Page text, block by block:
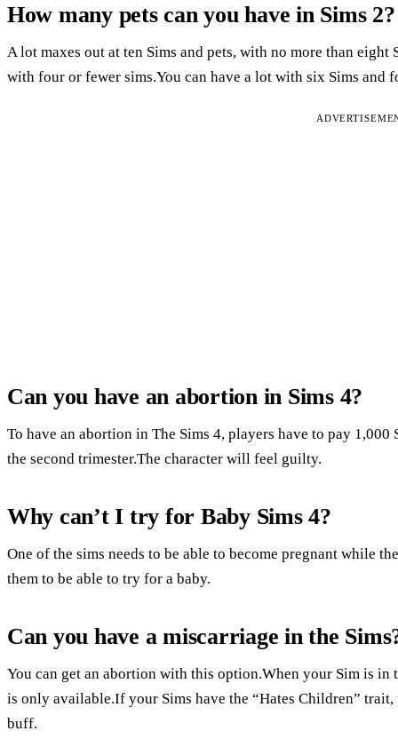
How many pets can you have in Sims 2?
A lot maxes out at ten Sims and pets, with no more than
with four or fewer sims.You can have a lot with six Sims and
Can you have an abortion in Sims 4?
To have an abortion in The Sims 4, players have to pay
the second trimester.The character will feel guilty.
Why can’t I try for Baby Sims 4?
One of the sims needs to be able to become pregnant while
them to be able to try for a baby.
Can you have a miscarriage in the
You can get an abortion with this option.When your Sim is
is only available.If your Sims have the “Hates Children”
buff.